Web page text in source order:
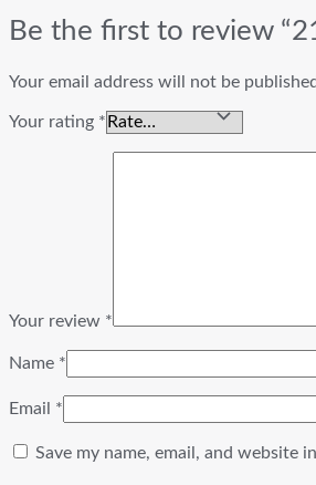
Be the first to review
Your email address will not be
Your rating *
Your review *
Name *
Email *
Save my name, email, and website